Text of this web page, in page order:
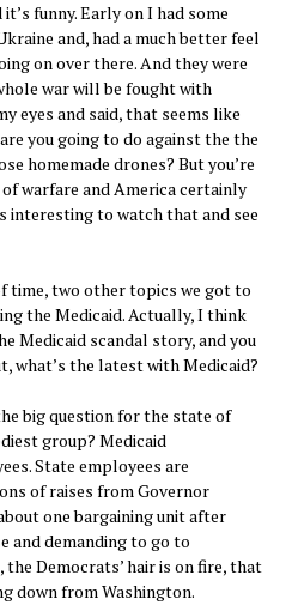
funny. Early on I had some
and, had a much better feel
on over there. And they were
war will be fought with
eyes and said, that seems like
you going to do against the the
homemade drones? But you’re
warfare and America certainly
interesting to watch that and see
time, two other topics we got to
the Medicaid. Actually, I think
Medicaid scandal story, and you
what’s the latest with Medicaid?
big question for the state of
group? Medicaid
State employees are
of raises from Governor
one bargaining unit after
and demanding to go to
Democrats’ hair is on fire, that
down from Washington.